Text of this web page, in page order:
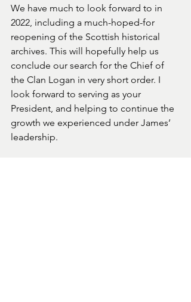
We have much to look forward to in
2022, including a much-hoped-for
reopening of the Scottish historical
archives. This will hopefully help us
conclude our search for the Chief of
the Clan Logan in very short order. I
look forward to serving as your
President, and helping to continue the
growth we experienced under James’
leadership.